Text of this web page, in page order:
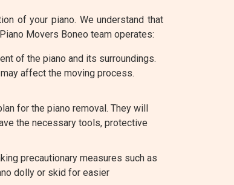
of your piano. We understand that
Movers Boneo team operates:
of the piano and its surroundings.
affect the moving process.
for the piano removal. They will
the necessary tools, protective
precautionary measures such as
dolly or skid for easier